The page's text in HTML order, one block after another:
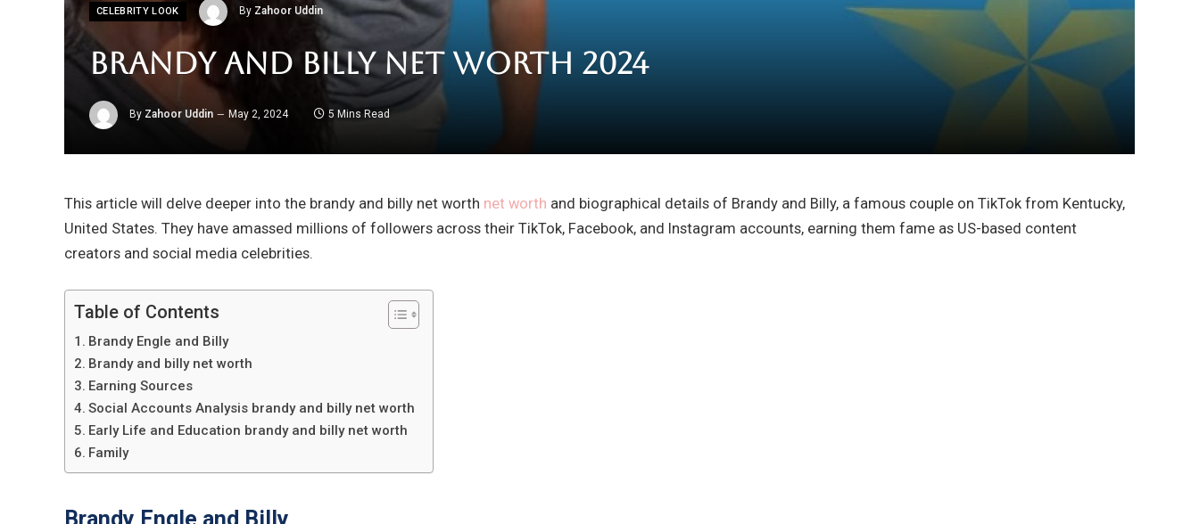
CELEBRITY LOOK By Zahoor Uddin
Brandy and Billy Net Worth 2024
By Zahoor Uddin May 2, 2024 5 Mins Read
This article will delve deeper into the brandy and billy net worth net worth and biographical details of Brandy and Billy, a famous couple on TikTok from Kentucky,
United States. They have amassed millions of followers across their TikTok, Facebook, and Instagram accounts, earning them fame as US-based content
creators and social media celebrities.
Table of Contents
Brandy Engle and Billy
Brandy and billy net worth
Earning Sources
Social Accounts Analysis brandy and billy net worth
Early Life and Education brandy and billy net worth
Family